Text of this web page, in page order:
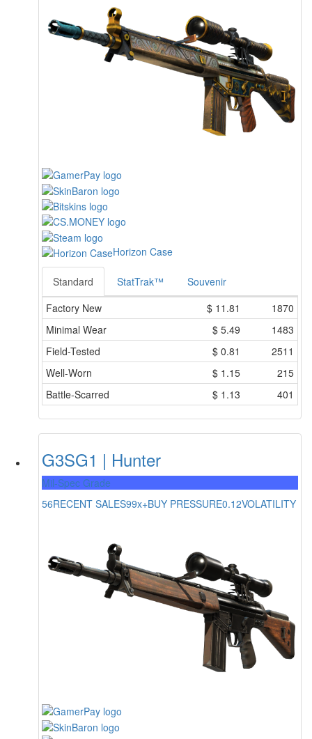
Horizon Case
Standard StatTrak™
Souvenir
Factory New
$ 11.81
1870
Minimal Wear
$ 5.49
1483
Field-Tested
$ 0.81
2511
Well-Worn
$ 1.15
215
Battle-Scarred
$ 1.13 401
G3SG1 | Hunter
Mil-Spec Grade
56RECENT SALES99x+BUY PRESSURE0.12VOLATILITY